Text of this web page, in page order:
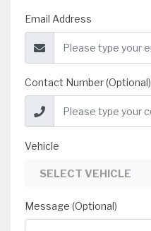
Email Address
Contact Number (Optional)
Vehicle
SELECT VEHICLE
Message (Optional)